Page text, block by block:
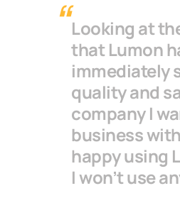
Looking at
that Lumon
immediately
quality and
company I
business
happy using
I won’t use